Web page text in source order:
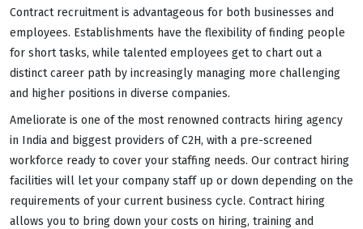
Contract recruitment is advantageous for both businesses and
employees. Establishments have the flexibility of finding people
for short tasks, while talented employees get to chart out a
distinct career path by increasingly managing more challenging
and higher positions in diverse companies.
Ameliorate is one of the most renowned contracts hiring agency
in India and biggest providers of C2H, with a pre-screened
workforce ready to cover your staffing needs. Our contract hiring
facilities will let your company staff up or down depending on the
requirements of your current business cycle. Contract hiring
allows you to bring down your costs on hiring, training and